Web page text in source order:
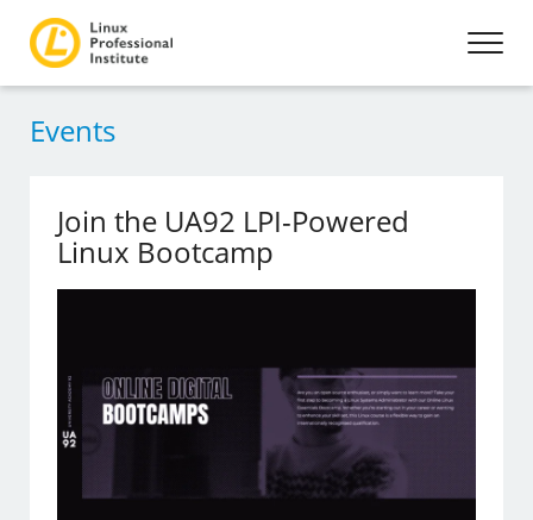
Events
Join the UA92 LPI-Powered
Linux Bootcamp